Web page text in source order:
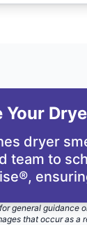
Your
dryer
team to
,
general guidance
that occur as